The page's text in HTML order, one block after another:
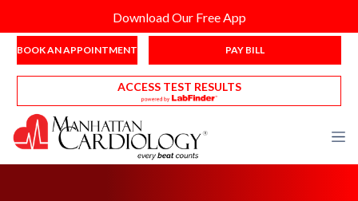
BOOK AN APPOINTMENT PAY BILL
ACCESS TEST RESULTS